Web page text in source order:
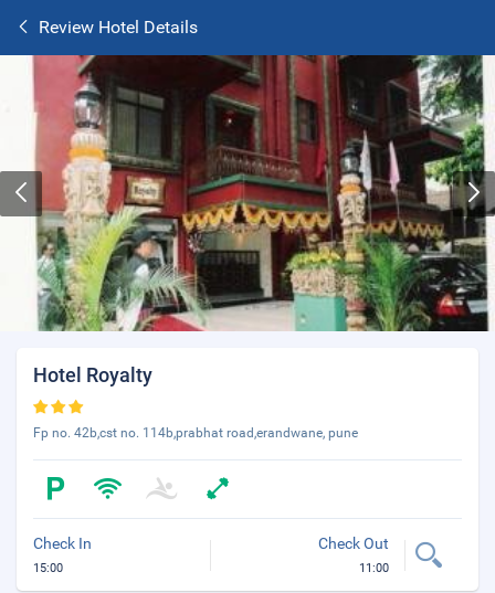
Review Hotel Details
Hotel Royalty
Fp no. 42b,cst no. 114b,prabhat road,erandwane, pune
Check In
15:00
Check Out
11:00